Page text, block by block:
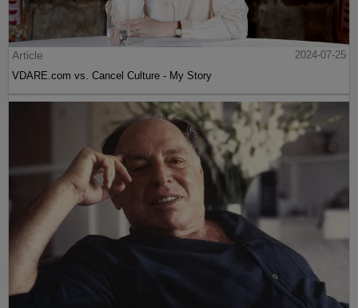
Article
2024-07-25
VDARE.com vs. Cancel Culture - My Story